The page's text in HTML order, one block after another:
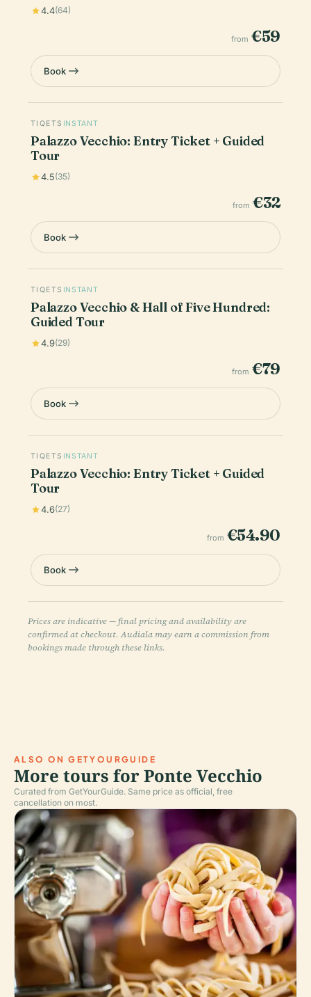
4.4(64)
from €59
Book
TIQETS INSTANT
Palazzo Vecchio: Entry Ticket + Guided
Tour
4.5(35)
from €32
Book
TIQETS INSTANT
Palazzo Vecchio & Hall of Five Hundred:
Guided Tour
4.9(29)
from €79
Book
TIQETS INSTANT
Palazzo Vecchio: Entry Ticket + Guided
Tour
4.6(27)
from €54.90
Book
Prices are indicative — final pricing and availability are
confirmed at checkout. Audiala may earn a commission from
bookings made through these links.
ALSO ON GETYOURGUIDE
More tours for Ponte Vecchio
Curated from GetYourGuide. Same price as official, free
cancellation on most.